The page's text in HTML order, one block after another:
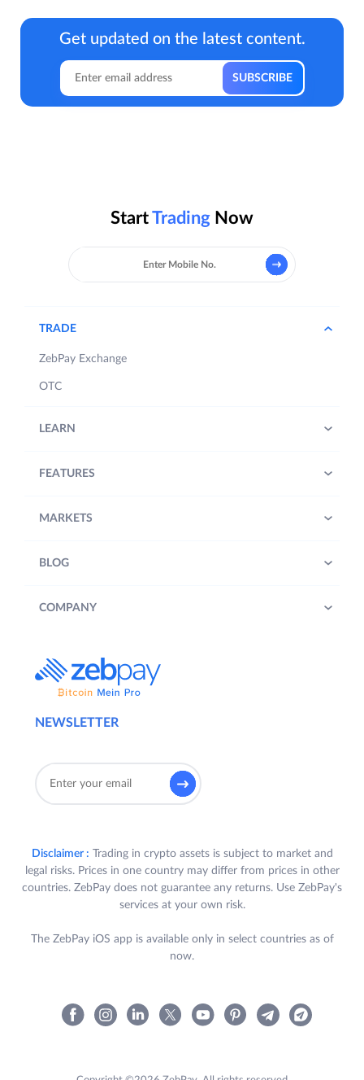
Get updated on the latest content.
StartTrading Now
NEWSLETTER
TRADE
ZebPay Exchange
OTC
LEARN
FEATURES
MARKETS
BLOG
COMPANY
Disclaimer : Trading in crypto assets is subject to market and
legal risks. Prices in one country may differ from prices in other
countries. ZebPay does not guarantee any returns. Use ZebPay's
services at your own risk.
The ZebPay iOS app is available only in select countries as of
now.